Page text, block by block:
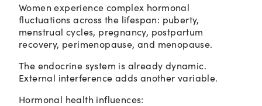
Women experience complex hormonal
fluctuations across the lifespan: puberty,
menstrual cycles, pregnancy, postpartum
recovery, perimenopause, and menopause.
The endocrine system is already dynamic.
External interference adds another variable.
Hormonal health influences: